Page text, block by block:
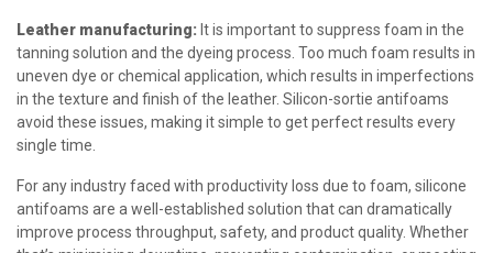
Leather manufacturing: It is important to suppress foam in the
tanning solution and the dyeing process. Too much foam results in
uneven dye or chemical application, which results in imperfections
in the texture and finish of the leather. Silicon-sortie antifoams
avoid these issues, making it simple to get perfect results every
single time.
For any industry faced with productivity loss due to foam, silicone
antifoams are a well-established solution that can dramatically
improve process throughput, safety, and product quality. Whether